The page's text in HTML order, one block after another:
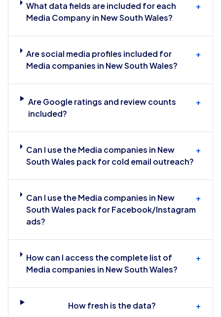
What data fields are included for each
Media Company in New South Wales?
+
Are social media profiles included for
Media companies in New South Wales?
+
Are Google ratings and review counts
included?
+
Can I use the Media companies in New
South Wales pack for cold email outreach?
+
Can I use the Media companies in New
South Wales pack for Facebook/Instagram
ads?
+
How can I access the complete list of
Media companies in New South Wales?
+
How fresh is the data? +